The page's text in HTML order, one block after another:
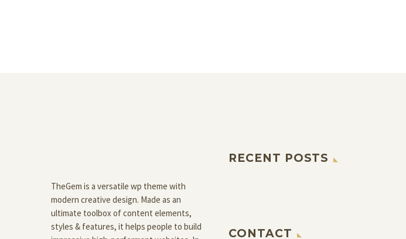
TheGem is a versatile wp theme with
modern creative design. Made as an
ultimate toolbox of content elements,
styles & features, it helps people to build
RECENT POSTS
CONTACT